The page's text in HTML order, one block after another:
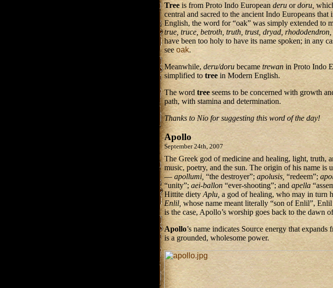
Treeis from Proto Indo European deru ordoru,
central and sacred to the ancient Indo Europeans
English, the word for “oak” was simply extended to
true, truce, betroth, truth, trust, dryad, rhododendron,
have been too holy to have its name spoken; in any
see oak.
Meanwhile, deru/doru became trewanin Proto Indo
simplified to tree in Modern English.
The word treeseems to be concerned with growth
path, with stamina and determination.
Thanks to Nio for suggesting this word of the day!
Apollo
September 24th, 2007
The Greek god of medicine and healing, light, truth,
music, poetry, and the sun. The origin of his name is
— apollumi, “the destroyer”; apolusis, “redeem”;
“unity”; aei-ballon“ever-shooting”; and apella
Hittite diety Aplu,a god of healing, who may in turn
Enlil,whose name meant literally “son of Enlil”,
is the case, Apollo’s worship goes back to the dawn
Apollo’s name indicates Source energy that
is a grounded, wholesome power.